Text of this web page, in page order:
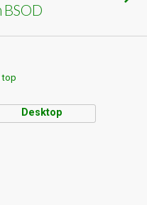
BSOD
top
Desktop